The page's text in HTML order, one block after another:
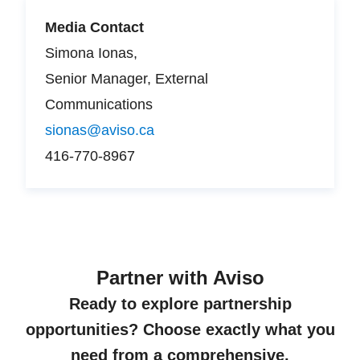
Media Contact
Simona Ionas,
Senior Manager, External
Communications
sionas@aviso.ca
416-770-8967
Partner with Aviso
Ready to explore partnership
opportunities? Choose exactly what you
need from a comprehensive,